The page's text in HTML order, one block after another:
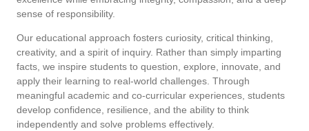
sense of responsibility.
Our educational approach fosters curiosity, critical thinking,
creativity, and a spirit of inquiry. Rather than simply imparting
facts, we inspire students to question, explore, innovate, and
apply their learning to real-world challenges. Through
meaningful academic and co-curricular experiences, students
develop confidence, resilience, and the ability to think
independently and solve problems effectively.